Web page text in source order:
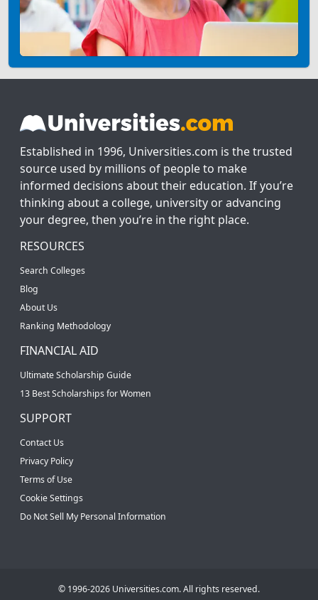
Established in 1996, Universities.com is the trusted
source used by millions of people to make
informed decisions about their education. If you’re
thinking about a college, university or advancing
your degree, then you’re in the right place.
RESOURCES
Search Colleges
Blog
About Us
Ranking Methodology
FINANCIAL AID
Ultimate Scholarship Guide
13 Best Scholarships for Women
SUPPORT
Contact Us
Privacy Policy
Terms of Use
Cookie Settings
Do Not Sell My Personal Information
© 1996-2026 Universities.com. All rights reserved.